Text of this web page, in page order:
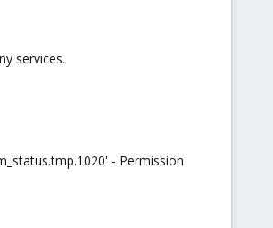
services.
- Permission